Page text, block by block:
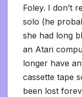
Foley. I don’t
solo (he
she had long
an Atari
longer have
cassette tape
been lost